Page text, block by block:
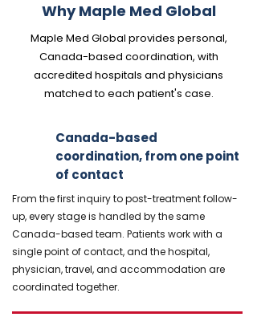
Why Maple Med Global
Maple Med Global provides personal,
Canada-based coordination, with
accredited hospitals and physicians
matched to each patient's case.
Canada-based
coordination, from one point
of contact
From the first inquiry to post-treatment follow-
up, every stage is handled by the same
Canada-based team. Patients work with a
single point of contact, and the hospital,
physician, travel, and accommodation are
coordinated together.